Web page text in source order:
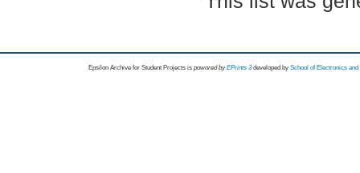
Epsilon Archive for Student Projects is powored byEPrints 3 developed by School of Electronics